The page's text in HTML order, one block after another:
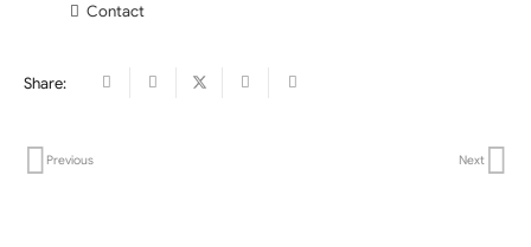
Contact
Share:
Previous Next